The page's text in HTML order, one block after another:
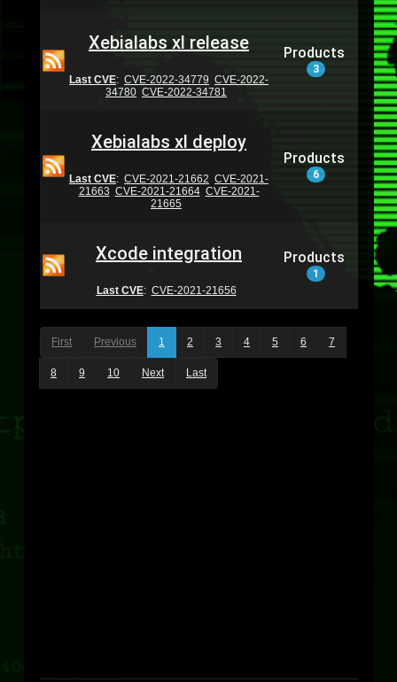
Xebialabs xl release
Last CVE: CVE-2022-34779 CVE-2022-
34780 CVE-2022-34781
Products
3
Xebialabs xl deploy
Last CVE: CVE-2021-21662 CVE-2021-
21663 CVE-2021-21664 CVE-2021-
21665
Products
6
Xcode integration
Last CVE: CVE-2021-21656
Products
1
First Previous 1 2 3 4 5 6 7
8 9 10 Next Last